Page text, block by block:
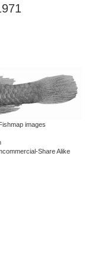
images
Share Alike